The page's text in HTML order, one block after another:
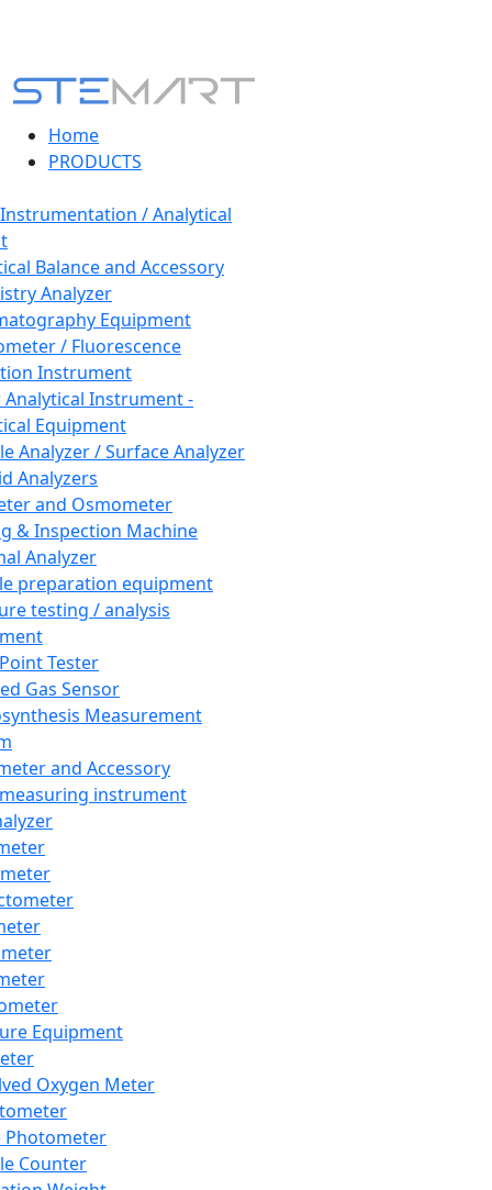
Home
PRODUCTS
/ Analytical
Balance and Accessory
Analyzer
Equipment
/ Fluorescence
Instrument
Instrument -
Equipment
Analyzer / Surface Analyzer
Analyzers
and Osmometer
& Inspection Machine
Analyzer
preparation equipment
testing / analysis
Tester
Gas Sensor
Measurement
and Accessory
instrument
Equipment
Oxygen Meter
Photometer
Counter